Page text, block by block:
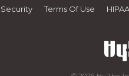
Security Terms Of Use HIPAA